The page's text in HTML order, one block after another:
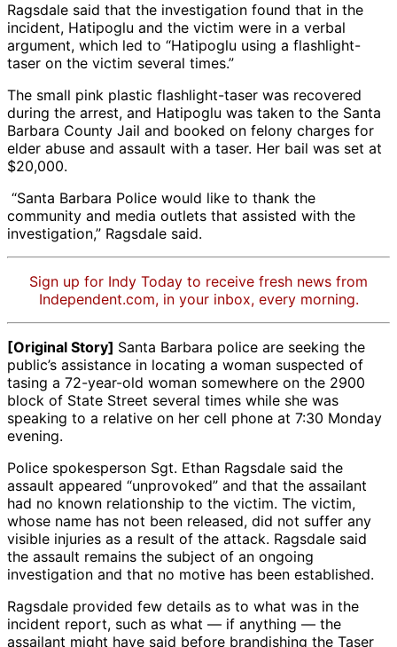
Ragsdale said that the investigation found that in the
incident, Hatipoglu and the victim were in a verbal
argument, which led to “Hatipoglu using a flashlight-
taser on the victim several times.”
The small pink plastic flashlight-taser was recovered
during the arrest, and Hatipoglu was taken to the Santa
Barbara County Jail and booked on felony charges for
elder abuse and assault with a taser. Her bail was set at
$20,000.
“Santa Barbara Police would like to thank the
community and media outlets that assisted with the
investigation,” Ragsdale said.
Sign up for Indy Today to receive fresh news from
Independent.com, in your inbox, every morning.
[Original Story] Santa Barbara police are seeking the
public’s assistance in locating a woman suspected of
tasing a 72-year-old woman somewhere on the 2900
block of State Street several times while she was
speaking to a relative on her cell phone at 7:30 Monday
evening.
Police spokesperson Sgt. Ethan Ragsdale said the
assault appeared “unprovoked” and that the assailant
had no known relationship to the victim. The victim,
whose name has not been released, did not suffer any
visible injuries as a result of the attack. Ragsdale said
the assault remains the subject of an ongoing
investigation and that no motive has been established.
Ragsdale provided few details as to what was in the
incident report, such as what — if anything — the
assailant might have said before brandishing the Taser